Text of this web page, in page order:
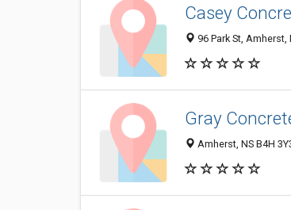
Casey
96 Park St, Amherst,
Gray
Amherst, NS B4H